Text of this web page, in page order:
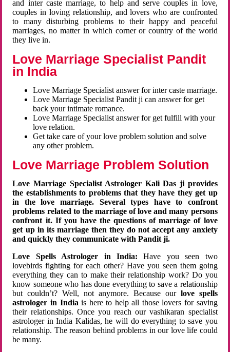
and inter caste marriage, to help and serve couples in love,
couples in loving relationship, and lovers who are confronted
to many disturbing problems to their happy and peaceful
marriages, no matter in which corner or country of the world
they live in.
Love Marriage Specialist Pandit
in India
Love Marriage Specialist answer for inter caste marriage.
Love Marriage Specialist Pandit ji can answer for get
back your intimate romance.
Love Marriage Specialist answer for get fulfill with your
love relation.
Get take care of your love problem solution and solve
any other problem.
Love Marriage Problem Solution
Love Marriage Specialist Astrologer Kali Das ji provides
the establishments to problems that they have they get up
in the love marriage. Several types have to confront
problems related to the marriage of love and many persons
confront it. If you have the questions of marriage of love
get up in its marriage then they do not accept any anxiety
and quickly they communicate with Pandit ji.
Love Spells Astrologer in India:Have you seen two
lovebirds fighting for each other? Have you seen them going
everything they can to make their relationship work? Do you
know someone who has done everything to save a relationship
but couldn’t? Well, not anymore. Because ourlove spells
astrologer in Indiais here to help all those lovers for saving
their relationships. Once you reach our vashikaran specialist
astrologer in India Kalidas, he will do everything to save you
relationship. The reason behind problems in our love life could
be many.